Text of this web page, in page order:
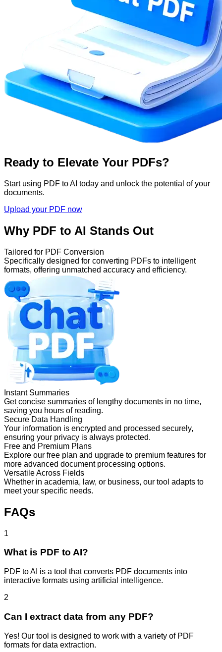
Ready to Elevate Your PDFs?
Start using PDF to AI today and unlock the potential of your
documents.
Upload your PDF now
Why PDF to AI Stands Out
Tailored for PDF Conversion
Specifically designed for converting PDFs to intelligent
formats, offering unmatched accuracy and efficiency.
Instant Summaries
Get concise summaries of lengthy documents in no time,
saving you hours of reading.
Secure Data Handling
Your information is encrypted and processed securely,
ensuring your privacy is always protected.
Free and Premium Plans
Explore our free plan and upgrade to premium features for
more advanced document processing options.
Versatile Across Fields
Whether in academia, law, or business, our tool adapts to
meet your specific needs.
FAQs
1
What is PDF to AI?
PDF to AI is a tool that converts PDF documents into
interactive formats using artificial intelligence.
2
Can I extract data from any PDF?
Yes! Our tool is designed to work with a variety of PDF
formats for data extraction.